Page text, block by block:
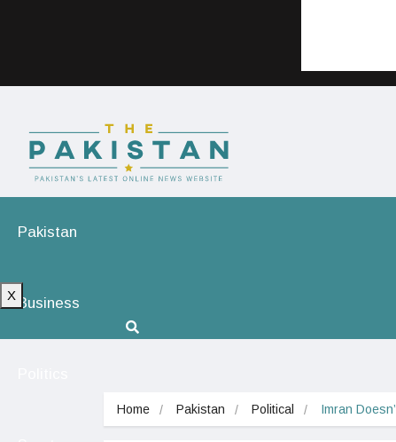
Pakistan
Business
X
Home Pakistan Political Imran